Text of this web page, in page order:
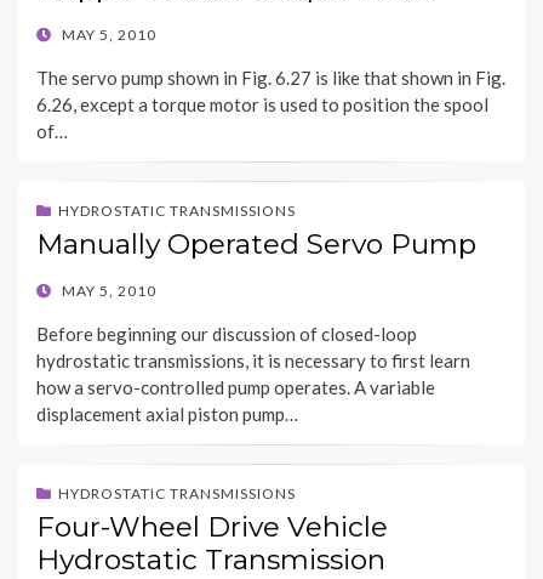
POSTED
MAY 5, 2010
The servo pump shown in Fig. 6.27 is like that shown in Fig.
6.26, except a torque motor is used to position the spool
of…
HYDROSTATIC TRANSMISSIONS
Manually Operated Servo Pump
POSTED
MAY 5, 2010
Before beginning our discussion of closed-loop
hydrostatic transmissions, it is necessary to first learn
how a servo-controlled pump operates. A variable
displacement axial piston pump…
HYDROSTATIC TRANSMISSIONS
Four-Wheel Drive Vehicle
Hydrostatic Transmission